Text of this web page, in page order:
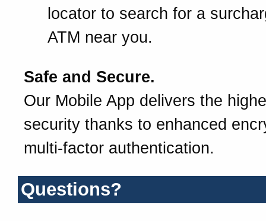
locator to search for a
ATM near you.
Safe and Secure.
Our Mobile App delivers the
security thanks to enhanced
multi-factor authentication.
Questions?